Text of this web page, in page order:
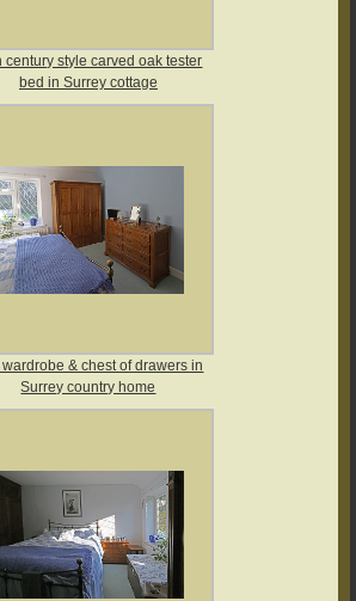
century style carved oak tester
bed in Surrey cottage
wardrobe & chest of drawers in
Surrey country home